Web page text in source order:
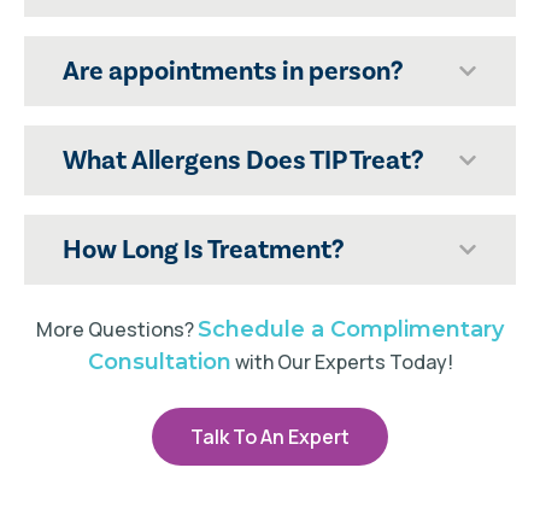
Are appointments in person?
What Allergens Does TIP Treat?
How Long Is Treatment?
More Questions?Schedule a Complimentary
Consultationwith Our Experts Today!
Talk To An Expert